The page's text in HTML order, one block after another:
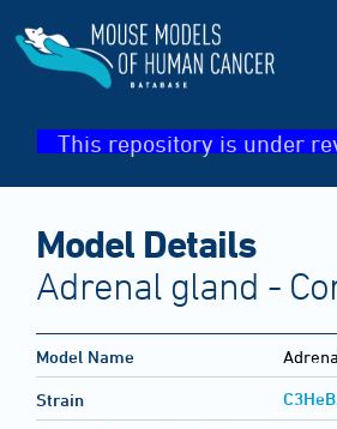
This repository is under
Model Details
Adrenal gland -
Model Name
Strain